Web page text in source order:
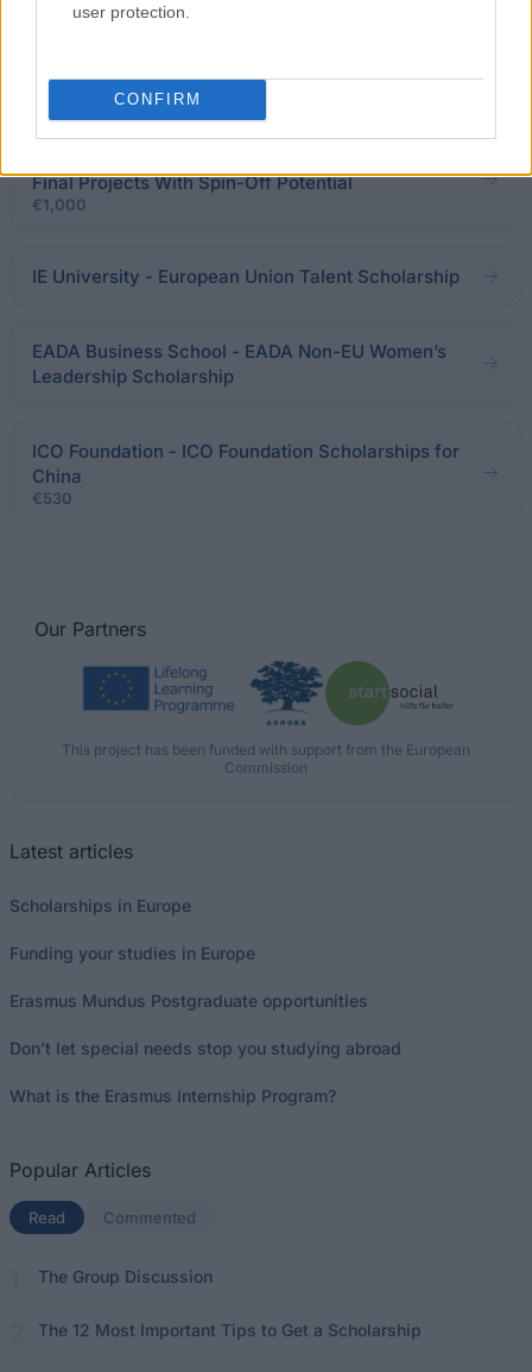
user protection.
CONFIRM
€800
Final Projects With Spin-Off Potential
€1,000
IE University - European Union Talent Scholarship
EADA Business School - EADA Non-EU Women’s
Leadership Scholarship
ICO Foundation - ICO Foundation Scholarships for
China
€530
Our Partners
This project has been funded with support from the European
Commission
Latest articles
Scholarships in Europe
Funding your studies in Europe
Erasmus Mundus Postgraduate opportunities
Don’t let special needs stop you studying abroad
What is the Erasmus Internship Program?
Popular Articles
Read (active tab)
Commented
The Group Discussion
The 12 Most Important Tips to Get a Scholarship